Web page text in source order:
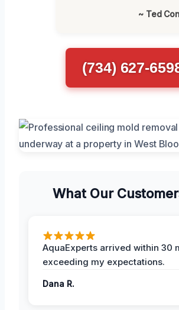
~ Ted
(734) 627-
What Our
AquaExperts arrived within 30
exceeding my expectations.
Dana R.